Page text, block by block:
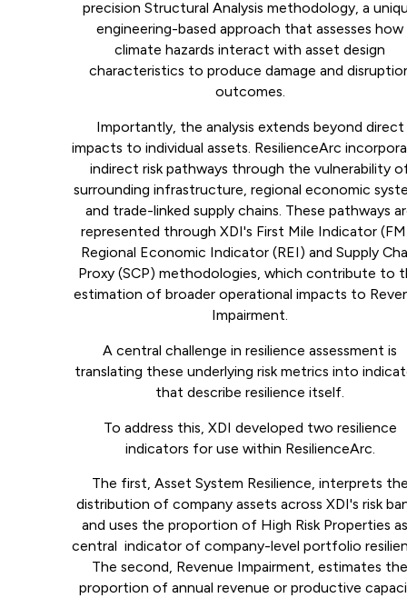
precision Structural Analysis methodology, a
engineering-based approach that assesses how
climate hazards interact with asset design
characteristics to produce damage and
outcomes.
Importantly, the analysis extends beyond direct
impacts to individual assets. ResilienceArc
indirect risk pathways through the vulnerability
surrounding infrastructure, regional economic
and trade-linked supply chains. These pathways
represented through XDI's First Mile Indicator
Regional Economic Indicator (REI) and Supply
Proxy (SCP) methodologies, which contribute to
estimation of broader operational impacts to
Impairment.
A central challenge in resilience assessment is
translating these underlying risk metrics into
that describe resilience itself.
To address this, XDI developed two resilience
indicators for use within ResilienceArc.
The first, Asset System Resilience, interprets
distribution of company assets across XDI's risk
and uses the proportion of High Risk Properties
central indicator of company-level portfolio
The second, Revenue Impairment, estimates
proportion of annual revenue or productive